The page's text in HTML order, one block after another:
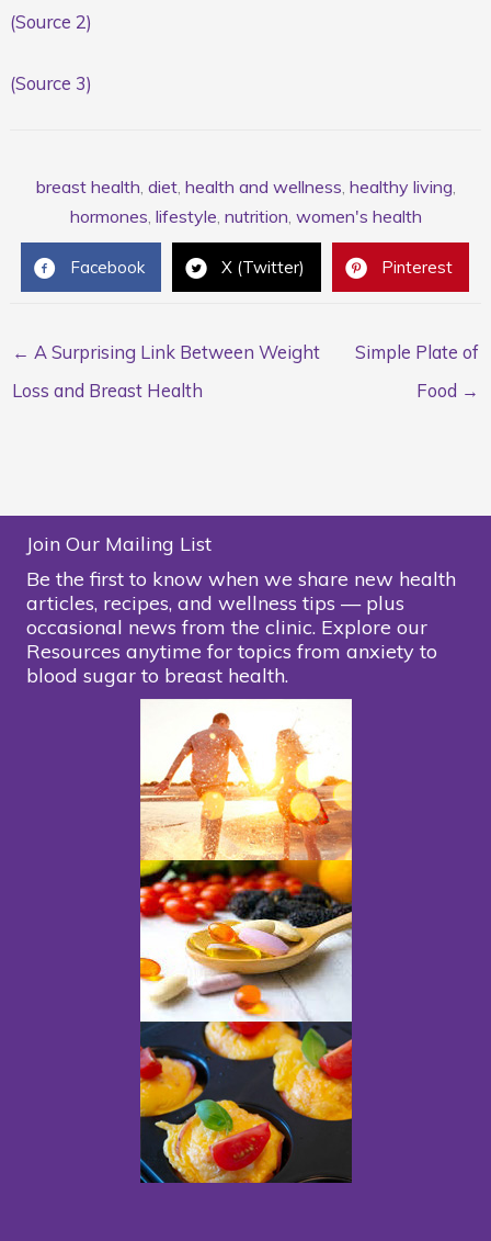
(Source 2)
(Source 3)
breast health, diet, health and wellness, healthy living,
hormones, lifestyle, nutrition, women's health
Facebook X (Twitter) Pinterest
← A Surprising Link Between Weight
Loss and Breast Health
Simple Plate of
Food →
Join Our Mailing List
Be the first to know when we share new health
articles, recipes, and wellness tips — plus
occasional news from the clinic. Explore our
Resources anytime for topics from anxiety to
blood sugar to breast health.